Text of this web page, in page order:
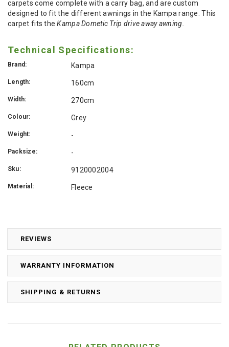
REVIEWS
WARRANTY INFORMATION
SHIPPING & RETURNS
carpets come complete with a carry bag, and are custom
designed to fit the different awnings in the Kampa range. This
carpet fits theKampa Dometic Trip drive away awning.
Technical Specifications:
Brand: Kampa
Length: 160cm
Width: 270cm
Colour: Grey
Weight: -
Packsize: -
Sku: 9120002004
Material: Fleece